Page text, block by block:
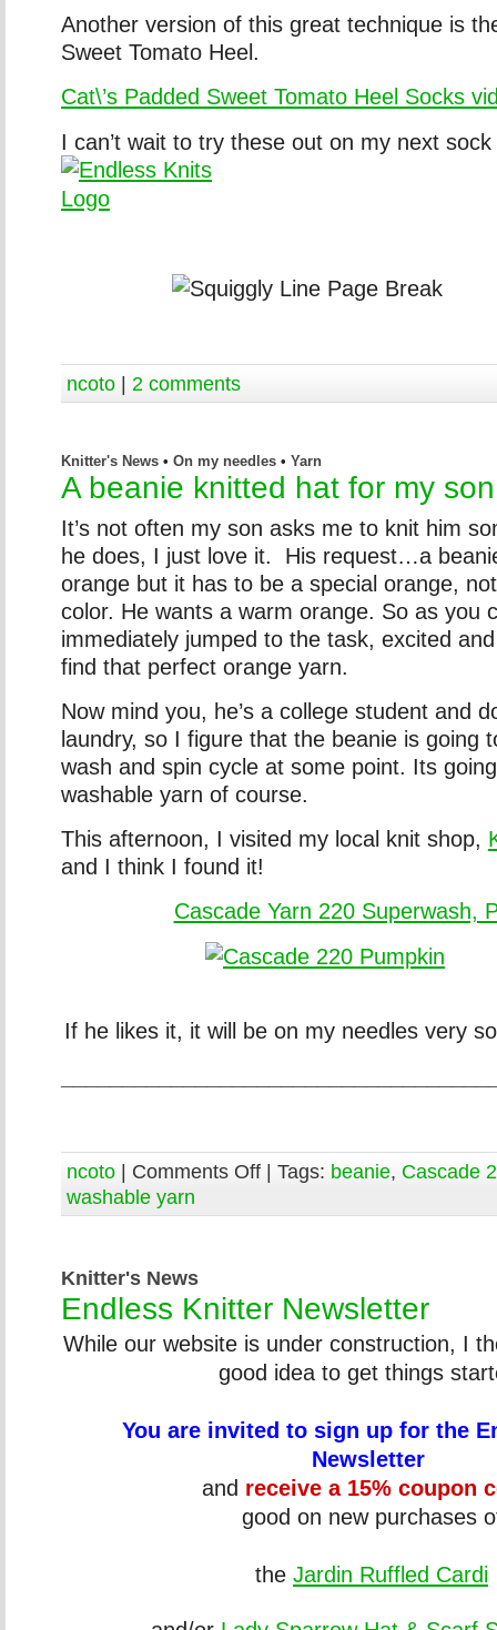
Another version of this great technique is
Sweet Tomato Heel.
Cat\’s Padded Sweet Tomato Heel Socks
I can’t wait to try these out on my next
ncoto | 2 comments
Knitter's News • On my needles • Yarn
A beanie knitted hat for my son
It’s not often my son asks me to knit him
he does, I just love it. His request…a
orange but it has to be a special orange,
color. He wants a warm orange. So as you
immediately jumped to the task, excited
find that perfect orange yarn.
Now mind you, he’s a college student and
laundry, so I figure that the beanie is going
wash and spin cycle at some point. Its
washable yarn of course.
This afternoon, I visited my local knit shop,
and I think I found it!
Cascade Yarn 220 Superwash,
If he likes it, it will be on my needles very
ncoto | Comments Off | Tags: beanie, Cascade
washable yarn
Knitter's News
Endless Knitter Newsletter
While our website is under construction, I
good idea to get things
You are invited to sign up for the
Newsletter
and receive a 15% coupon
good on new purchases
the Jardin Ruffled Cardi